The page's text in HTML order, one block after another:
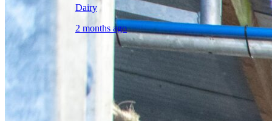
Dairy
2 months ago